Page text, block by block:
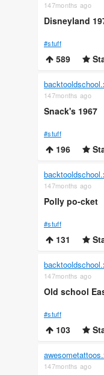
147months ago
Disneyland
#stuff
589
147months ago
Snack's 1967
#stuff
196
147months ago
Polly po-cket
#stuff
131
147months ago
Old school
#stuff
103
147months ago